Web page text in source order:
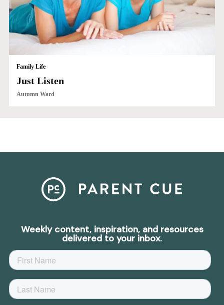
Family Life
Just Listen
Autumn Ward
Weekly content, inspiration, and resources
delivered to your inbox.